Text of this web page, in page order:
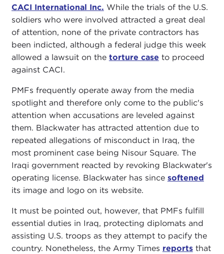
CACI International Inc. While the trials of the U.S.
soldiers who were involved attracted a great deal
of attention, none of the private contractors has
been indicted, although a federal judge this week
allowed a lawsuit on the torture case to proceed
against CACI.
PMFs frequently operate away from the media
spotlight and therefore only come to the public's
attention when accusations are leveled against
them. Blackwater has attracted attention due to
repeated allegations of misconduct in Iraq, the
most prominent case being Nisour Square. The
Iraqi government reacted by revoking Blackwater's
operating license. Blackwater has since softened
its image and logo on its website.
It must be pointed out, however, that PMFs fulfill
essential duties in Iraq, protecting diplomats and
assisting U.S. troops as they attempt to pacify the
country. Nonetheless, the Army Times reportsthat